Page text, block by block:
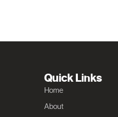
Quick Links
Home
About